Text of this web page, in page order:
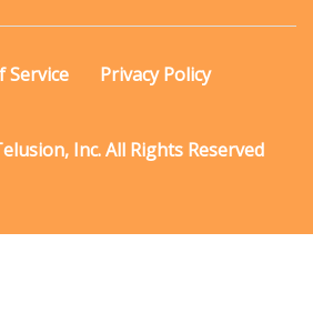
Service Privacy Policy
Inc. All Rights Reserved